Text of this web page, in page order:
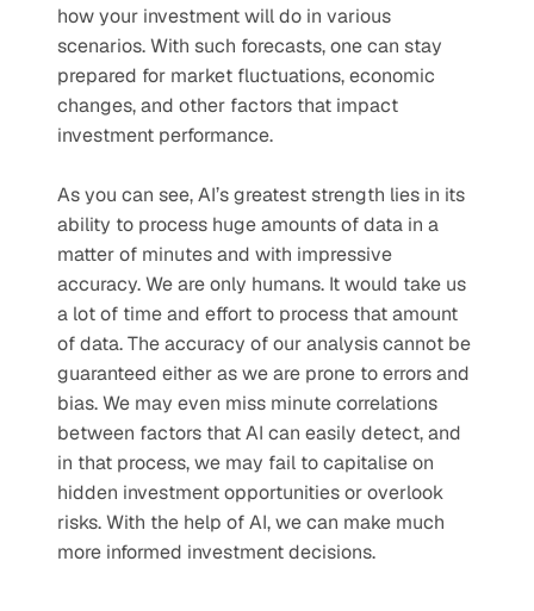
how your investment will do in various
scenarios. With such forecasts, one can stay
prepared for market fluctuations, economic
changes, and other factors that impact
investment performance.
As you can see, AI’s greatest strength lies in its
ability to process huge amounts of data in a
matter of minutes and with impressive
accuracy. We are only humans. It would take us
a lot of time and effort to process that amount
of data. The accuracy of our analysis cannot be
guaranteed either as we are prone to errors and
bias. We may even miss minute correlations
between factors that AI can easily detect, and
in that process, we may fail to capitalise on
hidden investment opportunities or overlook
risks. With the help of AI, we can make much
more informed investment decisions.